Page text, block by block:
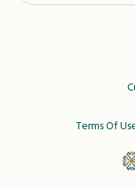
Terms Of